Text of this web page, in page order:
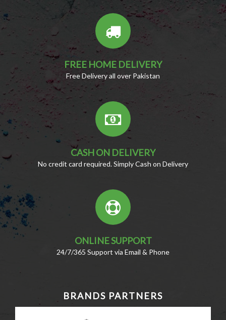
FREE HOME DELIVERY
Free Delivery all over Pakistan
CASH ON DELIVERY
No credit card required. Simply Cash on Delivery
ONLINE SUPPORT
24/7/365 Support via Email & Phone
BRANDS PARTNERS